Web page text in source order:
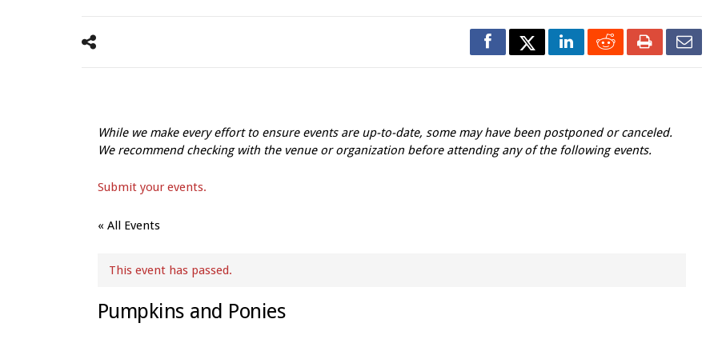
While we make every effort to ensure events are up-to-date, some may have been postponed or canceled.
We recommend checking with the venue or organization before attending any of the following events.
Submit your events.
« All Events
This event has passed.
Pumpkins and Ponies